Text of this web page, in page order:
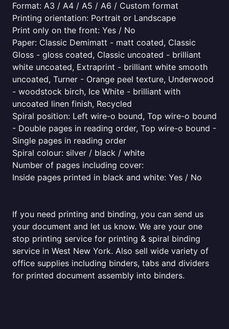
Format: A3 / A4 / A5 / A6 / Custom format
Printing orientation: Portrait or Landscape
Print only on the front: Yes / No
Paper: Classic Demimatt - matt coated, Classic
Gloss - gloss coated, Classic uncoated - brilliant
white uncoated, Extraprint - brilliant white smooth
uncoated, Turner - Orange peel texture, Underwood
- woodstock birch, Ice White - brilliant with
uncoated linen finish, Recycled
Spiral position: Left wire-o bound, Top wire-o bound
- Double pages in reading order, Top wire-o bound -
Single pages in reading order
Spiral colour: silver / black / white
Number of pages including cover:
Inside pages printed in black and white: Yes / No
If you need printing and binding, you can send us
your document and let us know. We are your one
stop printing service for printing & spiral binding
service in West New York. Also sell wide variety of
office supplies including binders, tabs and dividers
for printed document assembly into binders.